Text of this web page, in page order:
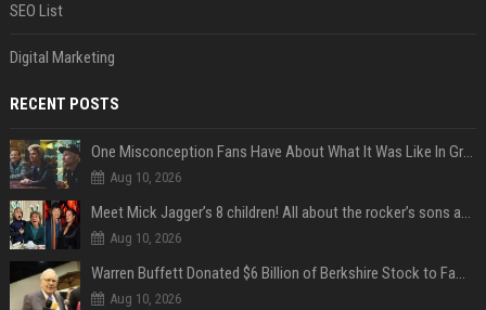
SEO List
Digital Marketing
RECENT POSTS
One Misconception Fans Have About What It Was Like In Green Day Early On, Per Billie Joe Armstrong
Aug 10, 2026
Meet Mick Jagger’s 8 children! All about the rocker’s sons and daughters
Aug 10, 2026
Warren Buffett Donated $6 Billion of Berkshire Stock to Family Foundations and Cut Off the Gates Foundation for the First Time in 20 Years. Does This Change the Investment Case for Berkshire?
Aug 10, 2026